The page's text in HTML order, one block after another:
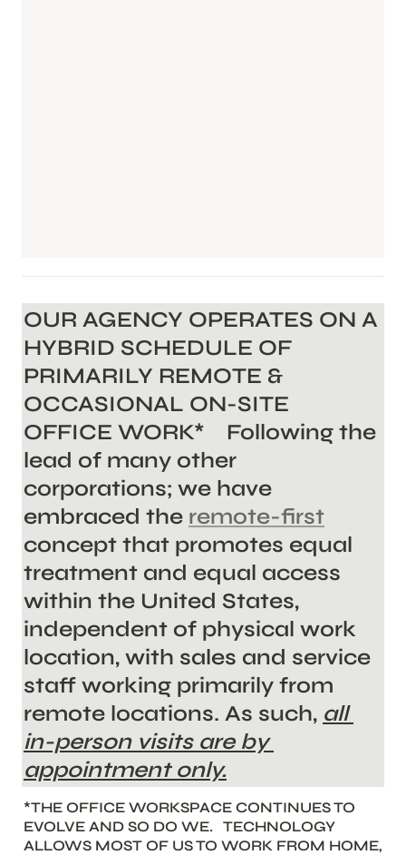
OUR AGENCY OPERATES ON A
HYBRID SCHEDULE OF
PRIMARILY REMOTE &
OCCASIONAL ON-SITE
OFFICE WORK*    Following the
lead of many other
corporations; we have
embraced the remote-first
concept that promotes equal
treatment and equal access
within the United States,
independent of physical work
location, with sales and service
staff working primarily from
remote locations. As such, all
in-person visits are by
appointment only.
*THE OFFICE WORKSPACE CONTINUES TO
EVOLVE AND SO DO WE.   TECHNOLOGY